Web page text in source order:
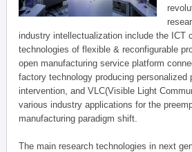
industry intellectualization include the ICT
technologies of flexible & reconfigurable
open manufacturing service platform
factory technology producing personalized
intervention, and VLC(Visible Light
various industry applications for the
manufacturing paradigm shift.
The main research technologies in next